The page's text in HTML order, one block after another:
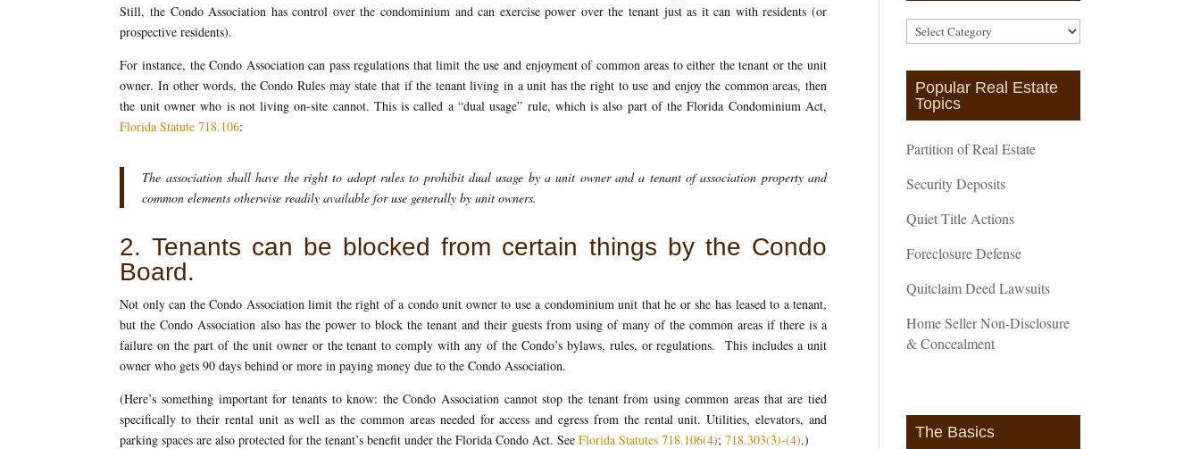
Still, the Condo Association has control over the condominium and can exercise power over the tenant just as it can with residents (or
prospective residents).
For instance, the Condo Association can pass regulations that limit the use and enjoyment of common areas to either the tenant or the unit
owner. In other words, the Condo Rules may state that if the tenant living in a unit has the right to use and enjoy the common areas, then
the unit owner who is not living on-site cannot. This is called a “dual usage” rule, which is also part of the Florida Condominium Act,
Florida Statute 718.106:
The association shall have the right to adopt rules to prohibit dual usage by a unit owner and a tenant of association property and
common elements otherwise readily available for use generally by unit owners.
2. Tenants can be blocked from certain things by the Condo
Board.
Not only can the Condo Association limit the right of a condo unit owner to use a condominium unit that he or she has leased to a tenant,
but the Condo Association also has the power to block the tenant and their guests from using of many of the common areas if there is a
failure on the part of the unit owner or the tenant to comply with any of the Condo’s bylaws, rules, or regulations. This includes a unit
owner who gets 90 days behind or more in paying money due to the Condo Association.
(Here’s something important for tenants to know: the Condo Association cannot stop the tenant from using common areas that are tied
specifically to their rental unit as well as the common areas needed for access and egress from the rental unit. Utilities, elevators, and
parking spaces are also protected for the tenant’s benefit under the Florida Condo Act. SeeFlorida Statutes 718.106(4); 718.303(3)-(4).)
Article
Categories
Popular Real Estate
Topics
Partition of Real Estate
Security Deposits
Quiet Title Actions
Foreclosure Defense
Quitclaim Deed Lawsuits
Home Seller Non-Disclosure
& Concealment
The Basics